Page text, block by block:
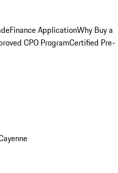
Finance ApplicationWhy Buy a
CPO ProgramCertified Pre-